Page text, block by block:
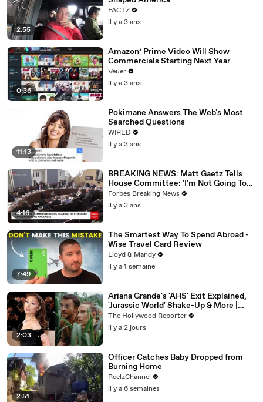
2:55
FACTZ
il y a 3 ans
0:36
Amazon’ Prime Video Will Show
Commercials Starting Next Year
Veuer
il y a 3 ans
11:13
Pokimane Answers The Web's Most
Searched Questions
WIRED
il y a 3 ans
4:16
BREAKING NEWS: Matt Gaetz Tells
House Committee: 'I'm Not Going To
Vote For A Continuing Resolution'
Forbes Breaking News
il y a 3 ans
7:49
The Smartest Way To Spend Abroad -
Wise Travel Card Review
Lloyd & Mandy
il y a 1 semaine
2:03
Ariana Grande's 'AHS' Exit Explained,
'Jurassic World' Shake-Up & More |
THR News Video
The Hollywood Reporter
il y a 2 jours
2:51
Officer Catches Baby Dropped from
Burning Home
ReelzChannel
il y a 6 semaines